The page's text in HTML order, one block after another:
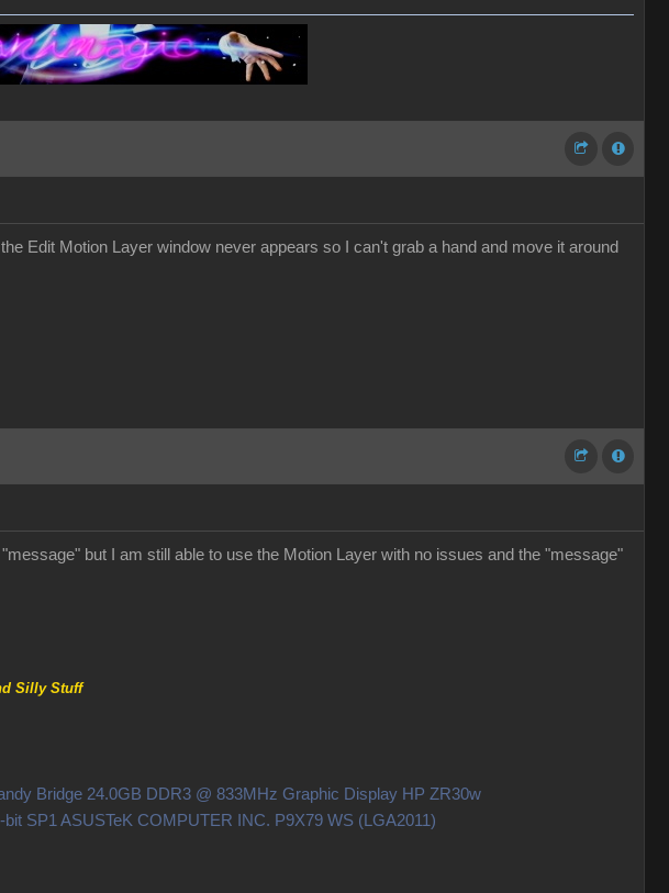
Edit Motion Layer window never appears so I can't grab a hand and move it around
but I am still able to use the Motion Layer with no issues and the "message"
Silly Stuff
Bridge 24.0GB DDR3 @ 833MHz Graphic Display HP ZR30w
SP1 ASUSTeK COMPUTER INC. P9X79 WS (LGA2011)